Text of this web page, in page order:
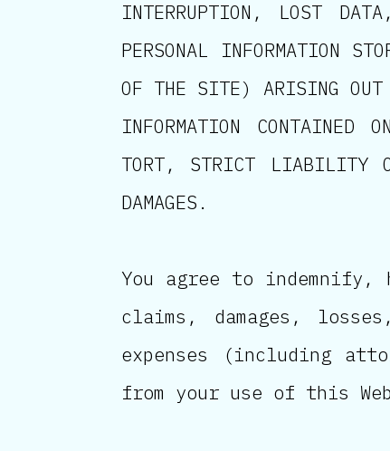
INTERRUPTION, LOST
PERSONAL INFORMATION
OF THE SITE) ARISING OUT
INFORMATION CONTAINED
TORT, STRICT LIABILITY
DAMAGES.
You agree to indemnify,
claims, damages,
expenses (including
from your use of this